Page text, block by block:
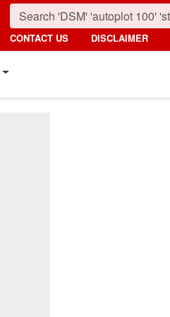
CONTACT US DISCLAIMER